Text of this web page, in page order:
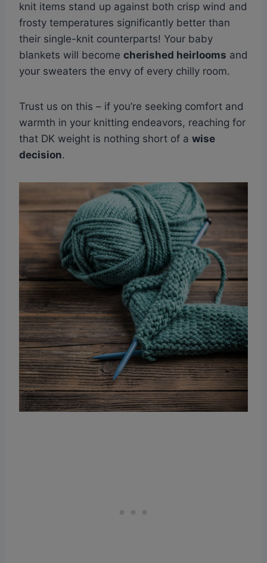
knit items stand up against both crisp wind and
frosty temperatures significantly better than
their single-knit counterparts! Your baby
blankets will become cherished heirlooms and
your sweaters the envy of every chilly room.
Trust us on this – if you’re seeking comfort and
warmth in your knitting endeavors, reaching for
that DK weight is nothing short of a wise
decision.